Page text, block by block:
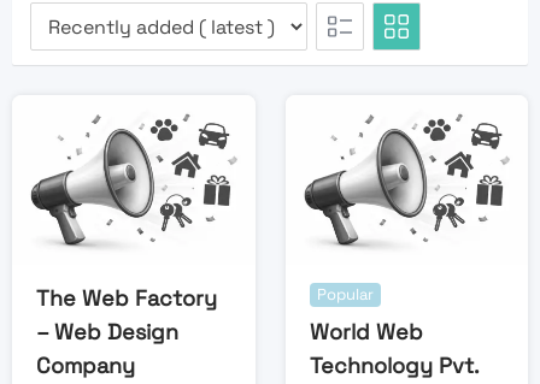
The Web Factory
– Web Design
Company
Popular
World Web
Technology Pvt.